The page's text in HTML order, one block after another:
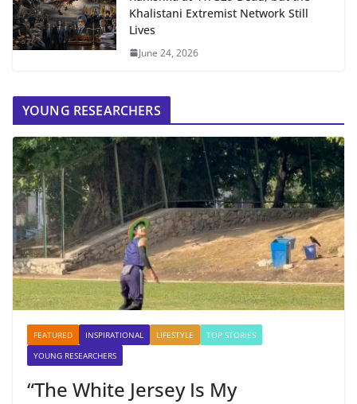
Khalistani Extremist Network Still
Lives
June 24, 2026
YOUNG RESEARCHERS
FEATURED INSPIRATIONAL LIFESTYLE
TOP STORIES
YOUNG RESEARCHERS
“The White Jersey Is My